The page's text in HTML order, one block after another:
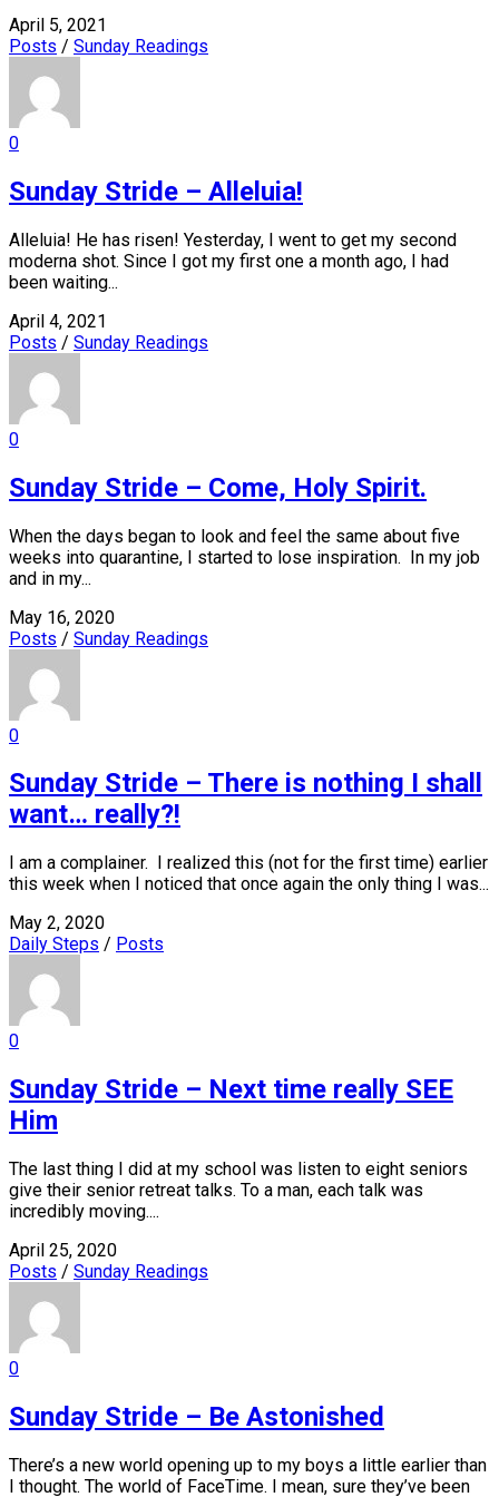
April 5, 2021
Posts / Sunday Readings
0
Sunday Stride – Alleluia!
Alleluia! He has risen! Yesterday, I went to get my second
moderna shot. Since I got my first one a month ago, I had
been waiting...
April 4, 2021
Posts / Sunday Readings
0
Sunday Stride – Come, Holy Spirit.
When the days began to look and feel the same about five
weeks into quarantine, I started to lose inspiration. In my job
and in my...
May 16, 2020
Posts / Sunday Readings
0
Sunday Stride – There is nothing I shall
want… really?!
I am a complainer. I realized this (not for the first time) earlier
this week when I noticed that once again the only thing I was...
May 2, 2020
Daily Steps / Posts
0
Sunday Stride – Next time really SEE
Him
The last thing I did at my school was listen to eight seniors
give their senior retreat talks. To a man, each talk was
incredibly moving....
April 25, 2020
Posts / Sunday Readings
0
Sunday Stride – Be Astonished
There’s a new world opening up to my boys a little earlier than
I thought. The world of FaceTime. I mean, sure they’ve been